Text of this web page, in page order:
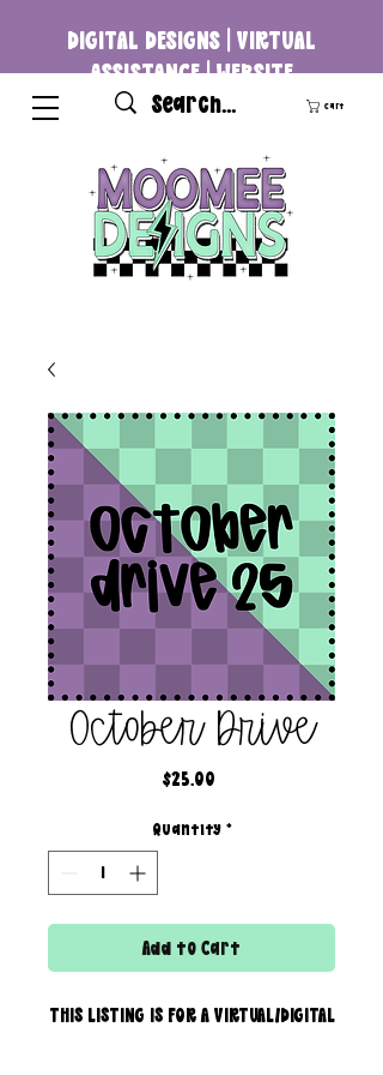
DIGITAL DESIGNS | VIRTUAL
ASSISTANCE | WEBSITE
DEVELOPMENT
Cart
October Drive
$25.00
Quantity *
Add to Cart
THIS LISTING IS FOR A VIRTUAL/DIGITAL